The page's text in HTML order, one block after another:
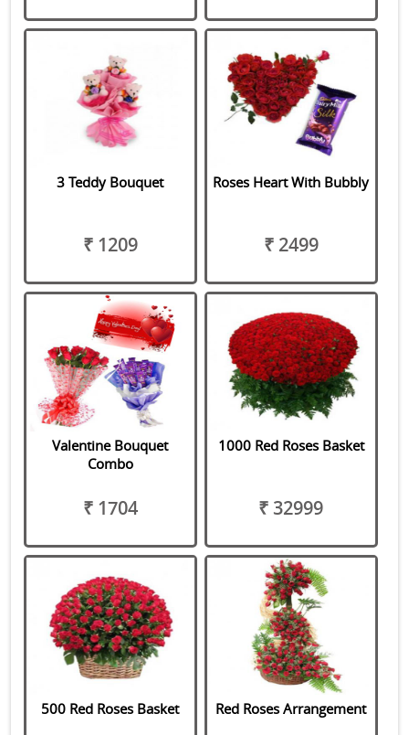
3 Teddy Bouquet
₹ 1209
Roses Heart With Bubbly
₹ 2499
Valentine Bouquet
Combo
₹ 1704
1000 Red Roses Basket
₹ 32999
500 Red Roses Basket Red Roses Arrangement